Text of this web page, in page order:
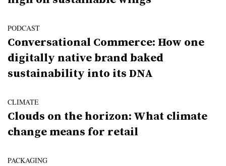
PODCAST
Conversational Commerce: How one
digitally native brand baked
sustainability into its DNA
CLIMATE
Clouds on the horizon: What climate
change means for retail
PACKAGING